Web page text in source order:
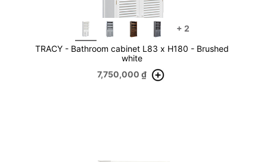
+ 2
TRACY - Bathroom cabinet L83 x H180 - Brushed
white
7,750,000 ₫